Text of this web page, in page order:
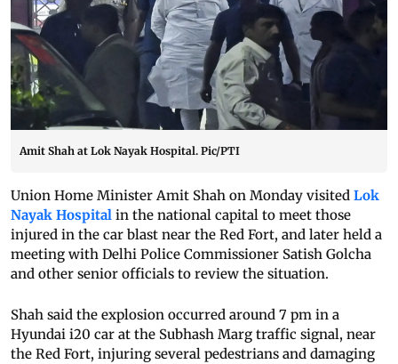
Amit Shah at Lok Nayak Hospital. Pic/PTI
Union Home Minister Amit Shah on Monday visited Lok
Nayak Hospital in the national capital to meet those
injured in the car blast near the Red Fort, and later held a
meeting with Delhi Police Commissioner Satish Golcha
and other senior officials to review the situation.
Shah said the explosion occurred around 7 pm in a
Hyundai i20 car at the Subhash Marg traffic signal, near
the Red Fort, injuring several pedestrians and damaging